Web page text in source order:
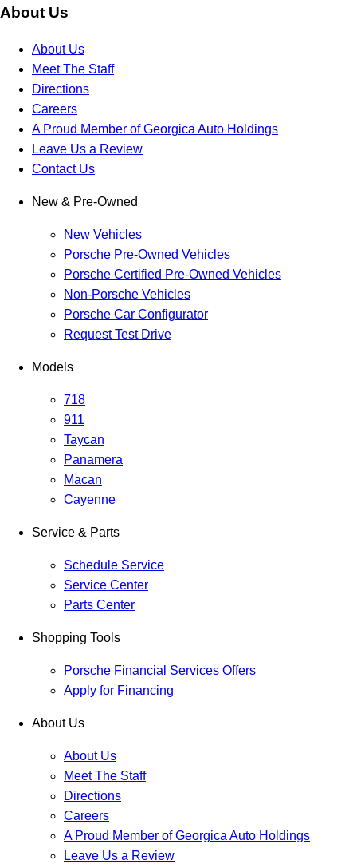
About Us
About Us
Meet The Staff
Directions
Careers
A Proud Member of Georgica Auto Holdings
Leave Us a Review
Contact Us
New & Pre-Owned
New Vehicles
Porsche Pre-Owned Vehicles
Porsche Certified Pre-Owned Vehicles
Non-Porsche Vehicles
Porsche Car Configurator
Request Test Drive
Models
718
911
Taycan
Panamera
Macan
Cayenne
Service & Parts
Schedule Service
Service Center
Parts Center
Shopping Tools
Porsche Financial Services Offers
Apply for Financing
About Us
About Us
Meet The Staff
Directions
Careers
A Proud Member of Georgica Auto Holdings
Leave Us a Review